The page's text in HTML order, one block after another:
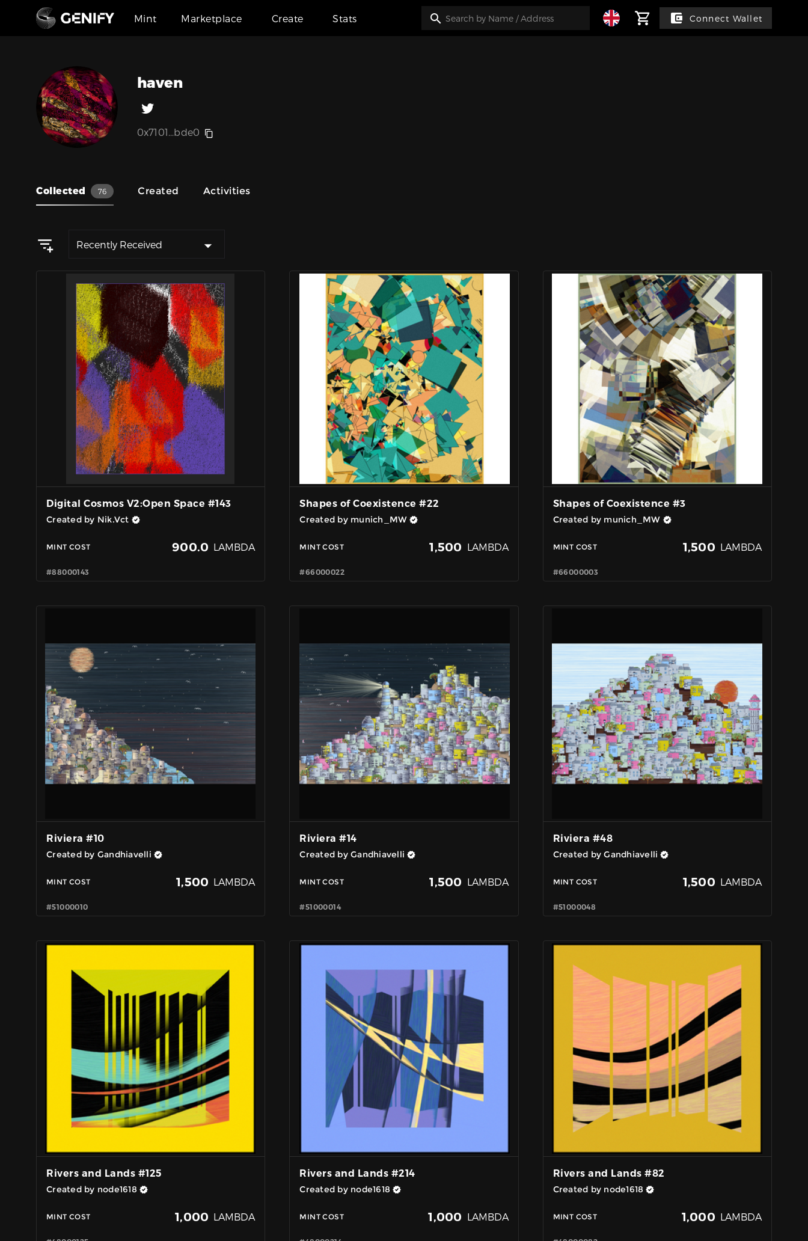
Mint Marketplace Create Stats Connect Wallet
haven
0x7101...bde0
Collected 76 Created Activities
Recently Received
Digital Cosmos V2:Open Space #143
Created by Nik.Vct
MINT COST 900.0 LAMBDA
#88000143
Shapes of Coexistence #22
Created by munich_MW
MINT COST 1,500 LAMBDA
#66000022
Shapes of Coexistence #3
Created by munich_MW
MINT COST 1,500 LAMBDA
#66000003
Riviera #10
Created by Gandhiavelli
MINT COST 1,500 LAMBDA
#51000010
Riviera #14
Created by Gandhiavelli
MINT COST 1,500 LAMBDA
#51000014
Riviera #48
Created by Gandhiavelli
MINT COST 1,500 LAMBDA
#51000048
Rivers and Lands #125
Created by node1618
MINT COST 1,000 LAMBDA
Rivers and Lands #214
Created by node1618
MINT COST 1,000 LAMBDA
Rivers and Lands #82
Created by node1618
MINT COST 1,000 LAMBDA